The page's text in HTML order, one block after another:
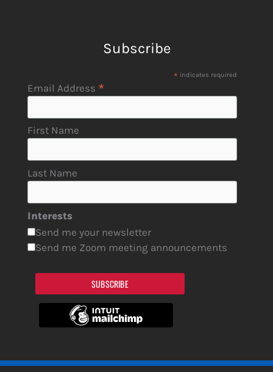
Subscribe
* indicates required
Email Address *
First Name
Last Name
Interests
Send me your newsletter
Send me Zoom meeting announcements
SUBSCRIBE